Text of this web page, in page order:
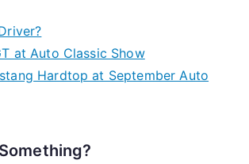
at Auto Classic Show
Hardtop at September Auto